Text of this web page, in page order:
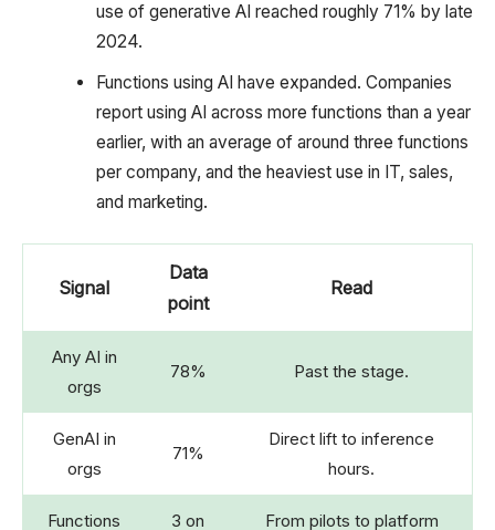
use of generative AI reached roughly 71% by late
2024.
Functions using AI have expanded. Companies
report using AI across more functions than a year
earlier, with an average of around three functions
per company, and the heaviest use in IT, sales,
and marketing.
Signal
Data
point
Read
Any AI in
orgs
78% Past the stage.
GenAI in
orgs
71%
Direct lift to inference
hours.
Functions
3 on
From pilots to platform